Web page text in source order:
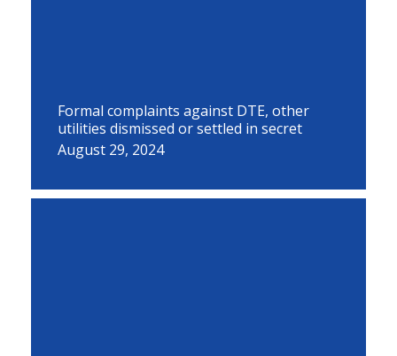
Formal complaints against DTE, other
utilities dismissed or settled in secret
August 29, 2024